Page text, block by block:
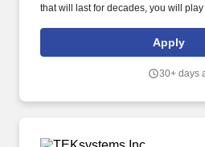
that will last for decades, you will
In this role, you will embrace extreme
responsibility, doing whatever it
Apply
30+ days